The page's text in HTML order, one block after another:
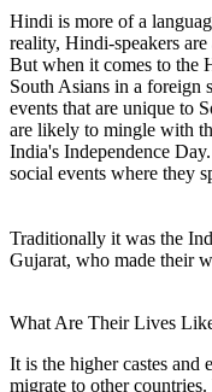
Hindi is more of a
reality, Hindi-speakers
But when it comes to the
South Asians in a foreign
events that are unique to
are likely to mingle with
India's Independence
social events where they
Traditionally it was the
Gujarat, who made their
What Are Their Lives
It is the higher castes and
migrate to other